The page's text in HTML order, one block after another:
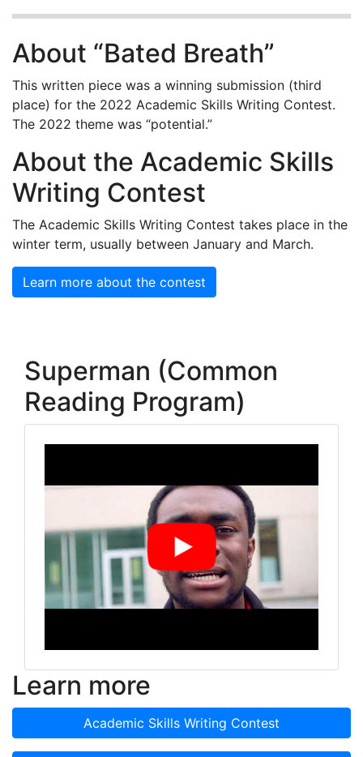
About “Bated Breath”
This written piece was a winning submission (third
place) for the 2022 Academic Skills Writing Contest.
The 2022 theme was “potential.”
About the Academic Skills
Writing Contest
The Academic Skills Writing Contest takes place in the
winter term, usually between January and March.
Learn more about the contest
Superman (Common
Reading Program)
Learn more
Academic Skills Writing Contest